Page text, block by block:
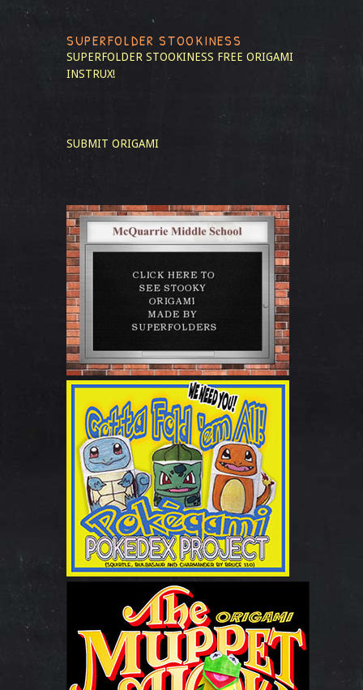
SUPERFOLDER STOOKINESS
SUPERFOLDER STOOKINESS FREE ORIGAMI
INSTRUX!
SUBMIT ORIGAMI